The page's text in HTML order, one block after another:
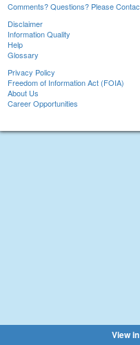
Comments? Questions? Please
Disclaimer
Information Quality
Help
Glossary
Privacy Policy
Freedom of Information Act (FOIA)
About Us
Career Opportunities
View